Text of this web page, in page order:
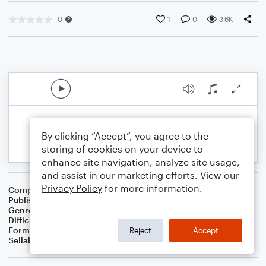
0 1 0 3.6K
Composer BSR
Publisher
Genre
Difficulty
Format
Solo: Guitar, Piano/Keyboard
Sellable Arrangements
Not Allowed
By clicking “Accept”, you agree to the
storing of cookies on your device to
enhance site navigation, analyze site usage,
and assist in our marketing efforts. View our
Privacy Policy for more information.
Reject Accept